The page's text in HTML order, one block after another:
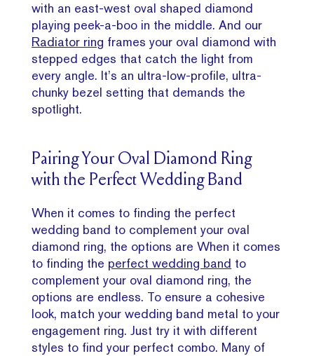
with an east-west oval shaped diamond
playing peek-a-boo in the middle. And our
Radiator ring frames your oval diamond with
stepped edges that catch the light from
every angle. It’s an ultra-low-profile, ultra-
chunky bezel setting that demands the
spotlight.
Pairing Your Oval Diamond Ring
with the Perfect Wedding Band
When it comes to finding the perfect
wedding band to complement your oval
diamond ring, the options are When it comes
to finding the perfect wedding band to
complement your oval diamond ring, the
options are endless. To ensure a cohesive
look, match your wedding band metal to your
engagement ring. Just try it with different
styles to find your perfect combo. Many of